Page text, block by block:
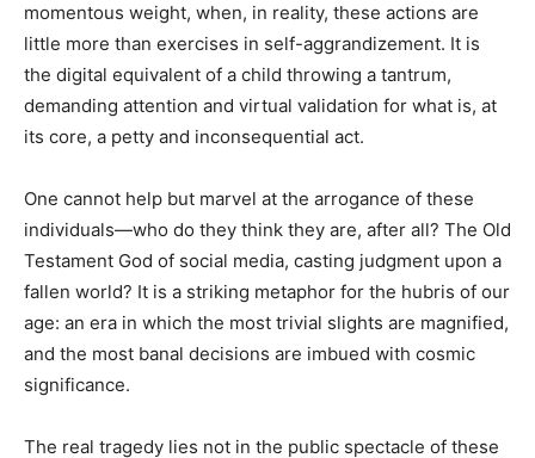
momentous weight, when, in reality, these actions are
little more than exercises in self-aggrandizement. It is
the digital equivalent of a child throwing a tantrum,
demanding attention and virtual validation for what is, at
its core, a petty and inconsequential act.
One cannot help but marvel at the arrogance of these
individuals—who do they think they are, after all? The Old
Testament God of social media, casting judgment upon a
fallen world? It is a striking metaphor for the hubris of our
age: an era in which the most trivial slights are magnified,
and the most banal decisions are imbued with cosmic
significance.
The real tragedy lies not in the public spectacle of these